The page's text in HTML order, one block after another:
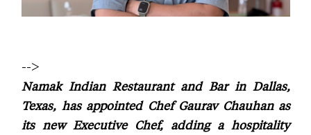
-->
Namak Indian Restaurant and Bar in Dallas,
Texas, has appointed Chef Gaurav Chauhan as
its new Executive Chef, adding a hospitality